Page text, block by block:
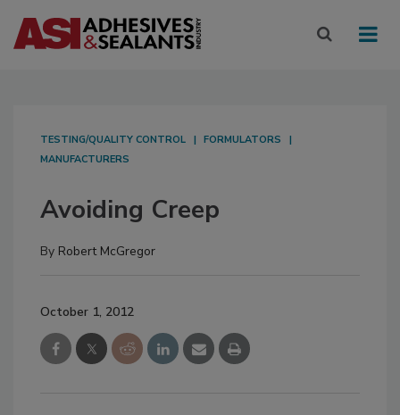
TESTING/QUALITY CONTROL
FORMULATORS
MANUFACTURERS
Avoiding Creep
By Robert McGregor
October 1, 2012